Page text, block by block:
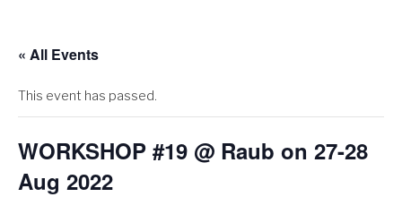
« All Events
This event has passed.
WORKSHOP #19 @ Raub on 27-28
Aug 2022